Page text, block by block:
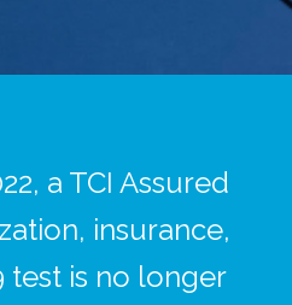
a TCI Assured
insurance,
test is no longer